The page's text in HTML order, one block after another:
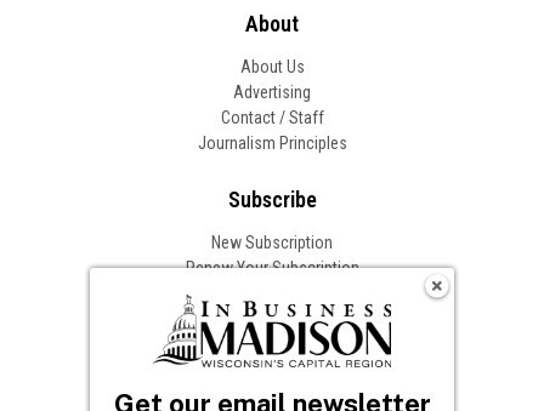
About
About Us
Advertising
Contact / Staff
Journalism Principles
Subscribe
New Subscription
Renew Your Subscription
Follow In Business
Get our email newsletter